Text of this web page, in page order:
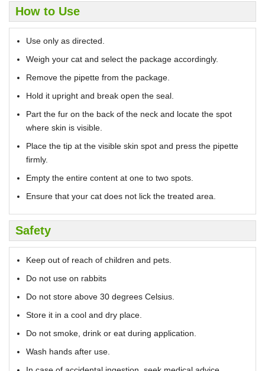
How to Use
Use only as directed.
Weigh your cat and select the package accordingly.
Remove the pipette from the package.
Hold it upright and break open the seal.
Part the fur on the back of the neck and locate the spot
where skin is visible.
Place the tip at the visible skin spot and press the pipette
firmly.
Empty the entire content at one to two spots.
Ensure that your cat does not lick the treated area.
Safety
Keep out of reach of children and pets.
Do not use on rabbits
Do not store above 30 degrees Celsius.
Store it in a cool and dry place.
Do not smoke, drink or eat during application.
Wash hands after use.